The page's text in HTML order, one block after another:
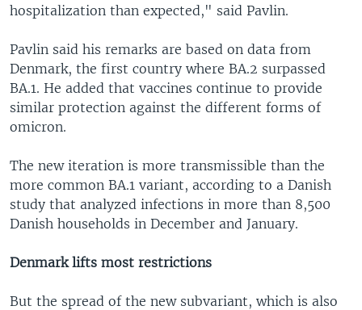
hospitalization than expected," said Pavlin.
Pavlin said his remarks are based on data from
Denmark, the first country where BA.2 surpassed
BA.1. He added that vaccines continue to provide
similar protection against the different forms of
omicron.
The new iteration is more transmissible than the
more common BA.1 variant, according to a Danish
study that analyzed infections in more than 8,500
Danish households in December and January.
Denmark lifts most restrictions
But the spread of the new subvariant, which is also